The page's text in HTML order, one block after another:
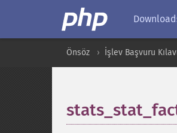
Önsöz İşlev Başvuru